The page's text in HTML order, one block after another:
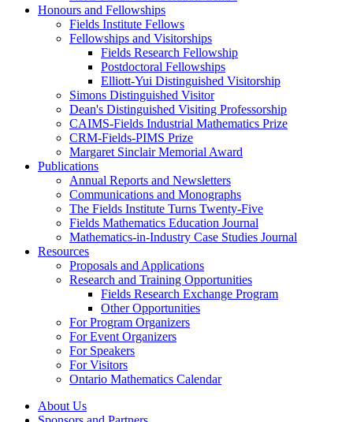
Honours and Fellowships
Fields Institute Fellows
Fellowships and Visitorships
Fields Research Fellowship
Postdoctoral Fellowships
Elliott-Yui Distinguished Visitorship
Simons Distinguished Visitor
Dean's Distinguished Visiting Professorship
CAIMS-Fields Industrial Mathematics Prize
CRM-Fields-PIMS Prize
Margaret Sinclair Memorial Award
Publications
Annual Reports and Newsletters
Communications and Monographs
The Fields Institute Turns Twenty-Five
Fields Mathematics Education Journal
Mathematics-in-Industry Case Studies Journal
Resources
Proposals and Applications
Research and Training Opportunities
Fields Research Exchange Program
Other Opportunities
For Program Organizers
For Event Organizers
For Speakers
For Visitors
Ontario Mathematics Calendar
About Us